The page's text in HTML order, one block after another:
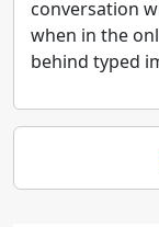
conversation
when in the
behind typed